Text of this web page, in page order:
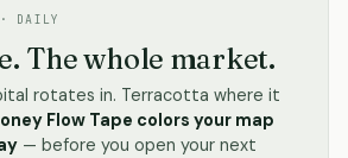
· DAILY
The whole market.
rotates in. Terracotta where it
Flow Tape colors your map
— before you open your next